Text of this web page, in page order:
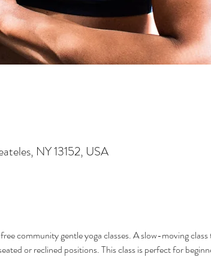
NY 13152, USA
community gentle yoga classes. A slow-moving class
or reclined positions. This class is perfect for